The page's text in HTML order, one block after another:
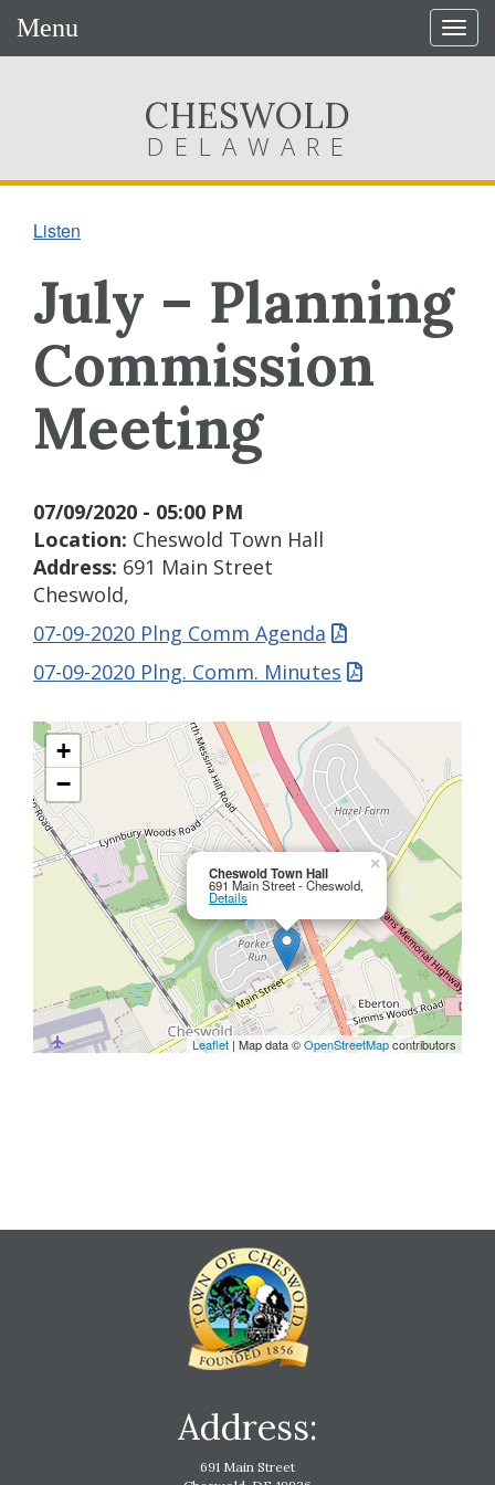
Menu
CHESWOLD
DELAWARE
Listen
July – Planning
Commission
Meeting
07/09/2020 - 05:00 PM
Location: Cheswold Town Hall
Address: 691 Main Street
Cheswold,
07-09-2020 Plng Comm Agenda
07-09-2020 Plng. Comm. Minutes
Cheswold Town Hall
691 Main Street - Cheswold,
Details
×
+
−
Leaflet | Map data ©OpenStreetMapcontributors
Address:
691 Main Street